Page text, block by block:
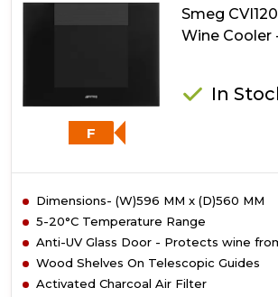
F
Smeg
Wine Cooler
In
Dimensions- (W)596 MM x (D)560 MM
5-20°C Temperature Range
Anti-UV Glass Door - Protects wine
Wood Shelves On Telescopic Guides
Activated Charcoal Air Filter